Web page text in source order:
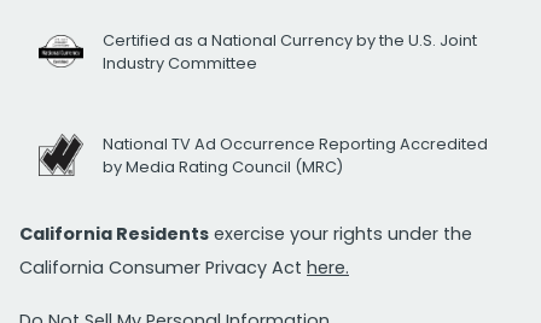
Certified as a National Currency by the U.S. Joint
Industry Committee
National TV Ad Occurrence Reporting Accredited
by Media Rating Council (MRC)
California Residents exercise your rights under the
California Consumer Privacy Act here.